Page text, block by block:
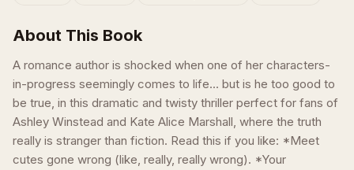
About This Book
A romance author is shocked when one of her characters-
in-progress seemingly comes to life... but is he too good to
be true, in this dramatic and twisty thriller perfect for fans of
Ashley Winstead and Kate Alice Marshall, where the truth
really is stranger than fiction. Read this if you like: *Meet
cutes gone wrong (like, really, really wrong). *Your